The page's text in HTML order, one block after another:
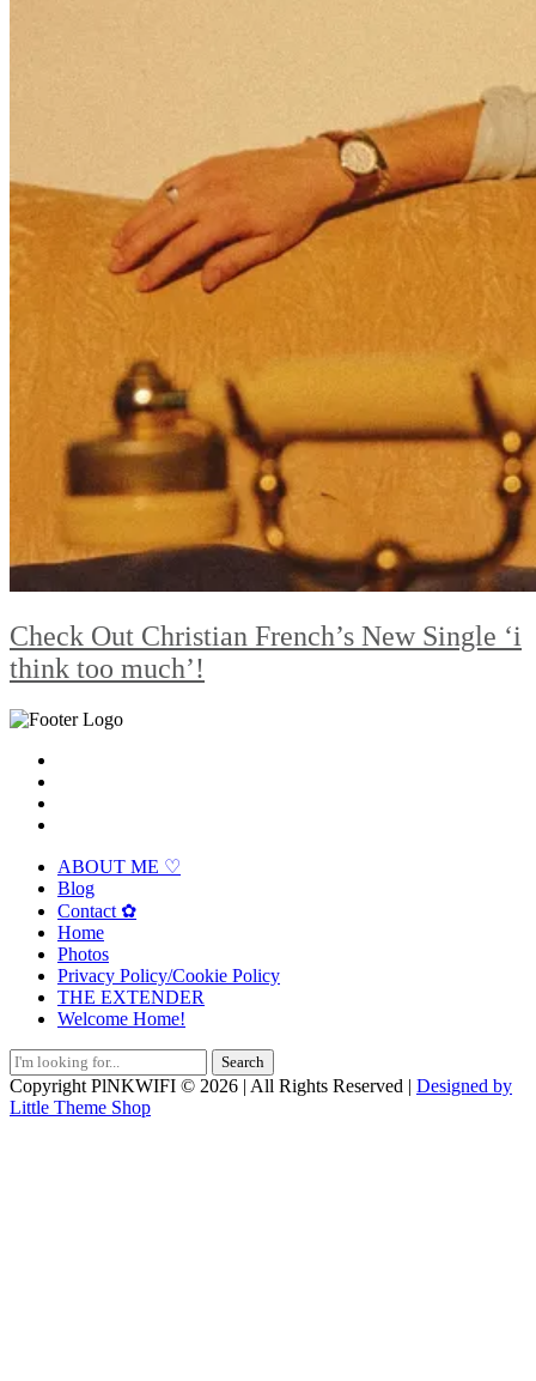
Check Out Christian French’s New Single ‘i
think too much’!
ABOUT ME ♡
Blog
Contact ✿
Home
Photos
Privacy Policy/Cookie Policy
THE EXTENDER
Welcome Home!
Search
for:
Copyright PlNKWIFI © 2026 | All Rights Reserved | Designed by
Little Theme Shop